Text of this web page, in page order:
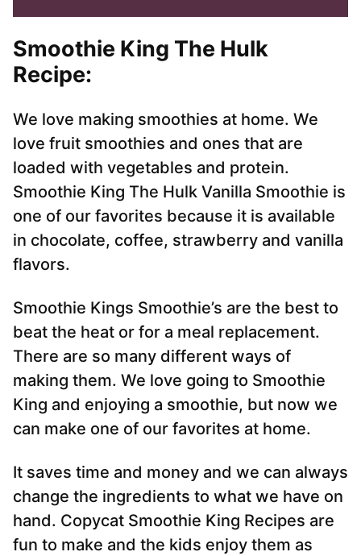
l
Smoothie King The Hulk
Recipe:
We love making smoothies at home. We
love fruit smoothies and ones that are
loaded with vegetables and protein.
Smoothie King The Hulk Vanilla Smoothie is
one of our favorites because it is available
in chocolate, coffee, strawberry and vanilla
flavors.
Smoothie Kings Smoothie’s are the best to
beat the heat or for a meal replacement.
There are so many different ways of
making them. We love going to Smoothie
King and enjoying a smoothie, but now we
can make one of our favorites at home.
It saves time and money and we can always
change the ingredients to what we have on
hand. Copycat Smoothie King Recipes are
fun to make and the kids enjoy them as